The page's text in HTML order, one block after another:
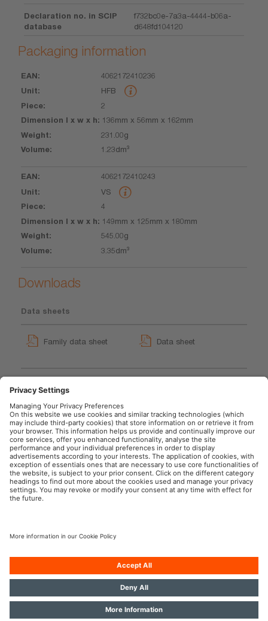
Declaration no. in SCIP
database
f732bc0e-7a3a-4444-b06a-
d648fd104120
Packaging information
EAN
Dimension
l x w x h
Weight
4062172410236
HFB
2
136mm x 56mm x 162mm
231.00g
1.23dm³
4062172410243
VS
4
149mm x 125mm x 180mm
545.00g
3.35dm³
Downloads
Data sheets
Family data sheet Data sheet
GPRS_Safety symbols
instructions
User instruction
OSRAM Automotive in the Social Web
Privacy Policy
© 2026, OSRAM GmbH. All rights reserved.